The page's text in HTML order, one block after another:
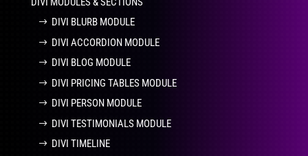
DIVI BLURB MODULE
DIVI ACCORDION MODULE
DIVI BLOG MODULE
DIVI PRICING TABLES MODULE
DIVI PERSON MODULE
DIVI TESTIMONIALS MODULE
DIVI TIMELINE